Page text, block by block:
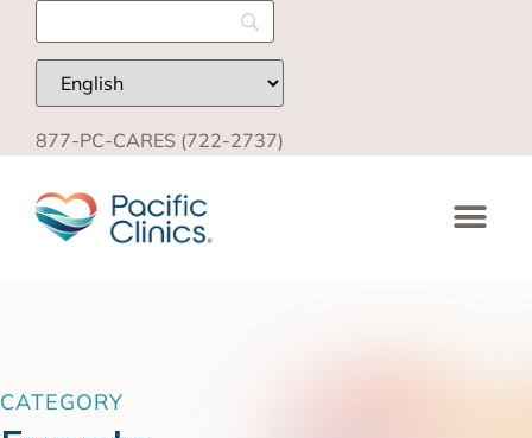
877-PC-CARES (722-2737)
CATEGORY